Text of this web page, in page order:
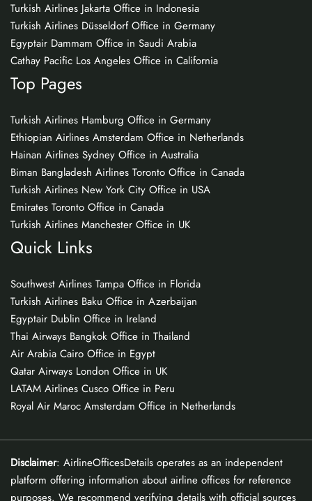
Turkish Airlines Jakarta Office in Indonesia
Turkish Airlines Düsseldorf Office in Germany
Egyptair Dammam Office in Saudi Arabia
Cathay Pacific Los Angeles Office in California
Top Pages
Turkish Airlines Hamburg Office in Germany
Ethiopian Airlines Amsterdam Office in Netherlands
Hainan Airlines Sydney Office in Australia
Biman Bangladesh Airlines Toronto Office in Canada
Turkish Airlines New York City Office in USA
Emirates Toronto Office in Canada
Turkish Airlines Manchester Office in UK
Quick Links
Southwest Airlines Tampa Office in Florida
Turkish Airlines Baku Office in Azerbaijan
Egyptair Dublin Office in Ireland
Thai Airways Bangkok Office in Thailand
Air Arabia Cairo Office in Egypt
Qatar Airways London Office in UK
LATAM Airlines Cusco Office in Peru
Royal Air Maroc Amsterdam Office in Netherlands
Disclaimer: AirlineOfficesDetails operates as an independent
platform offering information about airline offices for reference
purposes. We recommend verifying details with official sources